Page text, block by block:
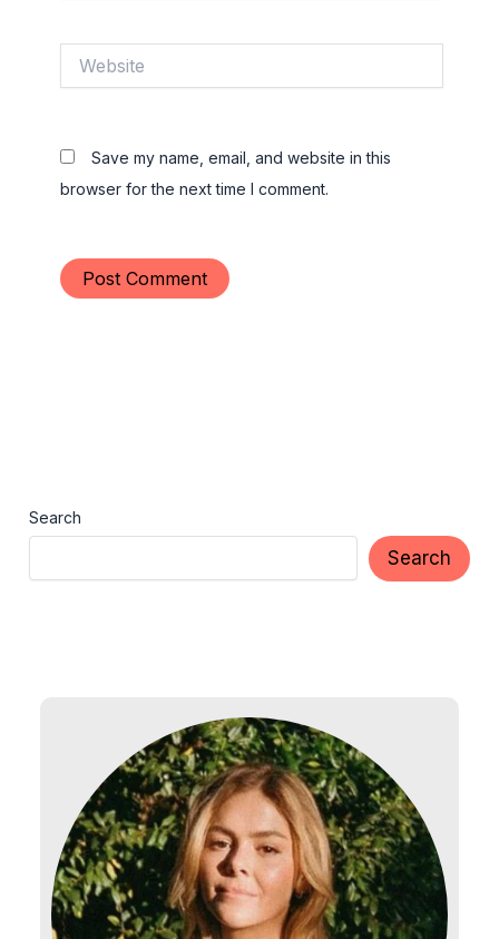
Save my name, email, and website in this
browser for the next time I comment.
Search
Search